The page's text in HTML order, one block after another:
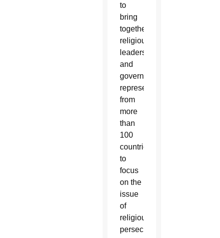
to
bring
together
religious
leaders
and
government
representatives
from
more
than
100
countries
to
focus
on the
issue
of
religious
persecution.